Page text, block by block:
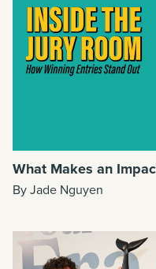
What Makes an
By Jade Nguyen